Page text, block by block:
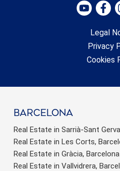
Legal
Privacy
Cookies
barcelona
Real Estate in Sarrià-Sant
Real Estate in Les Corts,
Real Estate in Gràcia, Barcelona
Real Estate in Vallvidrera,